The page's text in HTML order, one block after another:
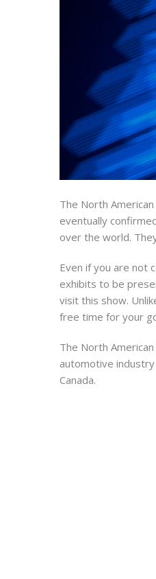
The North
eventually
over the world.
Even if you are not
exhibits to be
visit this show.
free time for your
The North
automotive
Canada.